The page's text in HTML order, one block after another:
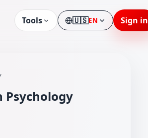
Tools 🇺🇸EN
LanguageSign in
Psychology